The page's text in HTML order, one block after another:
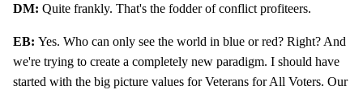
DM: Quite frankly. That's the fodder of conflict profiteers.
EB: Yes. Who can only see the world in blue or red? Right? And
we're trying to create a completely new paradigm. I should have
started with the big picture values for Veterans for All Voters. Our